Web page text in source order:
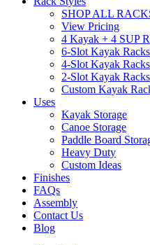
SHOP ALL
View Pricing
4 Kayak + 4 SUP
6-Slot Kayak Racks
4-Slot Kayak Racks
2-Slot Kayak Racks
Custom Kayak
Uses
Kayak Storage
Canoe Storage
Paddle Board
Heavy Duty
Custom Ideas
Finishes
FAQs
Assembly
Contact Us
Blog